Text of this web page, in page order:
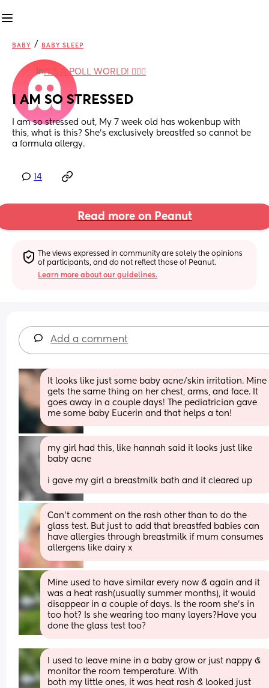
BABY / BABY SLEEP
inIT'S A POLL WORLD! 🙋🏽‍♀️
I AM SO STRESSED
I am so stressed out, My 7 week old has wokenbup with
this, what is this? She’s exclusively breastfed so cannot be
a formula allergy.
14
Read more on Peanut
The views expressed in community are solely the opinions
of participants, and do not reflect those of Peanut.
Learn more about our guidelines.
Add a comment
It looks like just some baby acne/skin irritation. Mine
gets the same thing on her chest, arms, and face. It
goes away in a couple days! The pediatrician gave
me some baby Eucerin and that helps a ton!
my girl had this, like hannah said it looks just like
baby acne
i gave my girl a breastmilk bath and it cleared up
Can’t comment on the rash other than to do the
glass test. But just to add that breastfed babies can
have allergies through breastmilk if mum consumes
allergens like dairy x
Mine used to have similar every now & again and it
was a heat rash(usually summer months), it would
disappear in a couple of days. Is the room she's in
too hot? Is she wearing too many layers?Have you
done the glass test too?
I used to leave mine in a baby grow or just nappy &
monitor the room temperature. With
both my little ones, it was heat rash & looked just